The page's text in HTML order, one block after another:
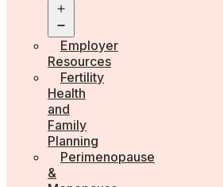
menu
Employer
Resources
Fertility
Health
and
Family
Planning
Perimenopause
&